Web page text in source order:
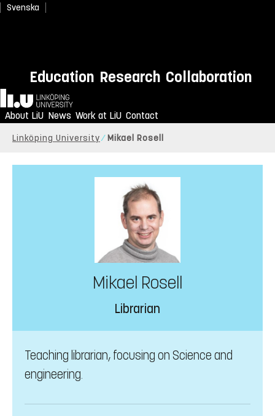
Svenska
Education Research Collaboration
Home
About LiU News Work at LiU Contact
Linköping University Mikael Rosell
Mikael Rosell
Librarian
Teaching librarian, focusing on Science and
engineering.